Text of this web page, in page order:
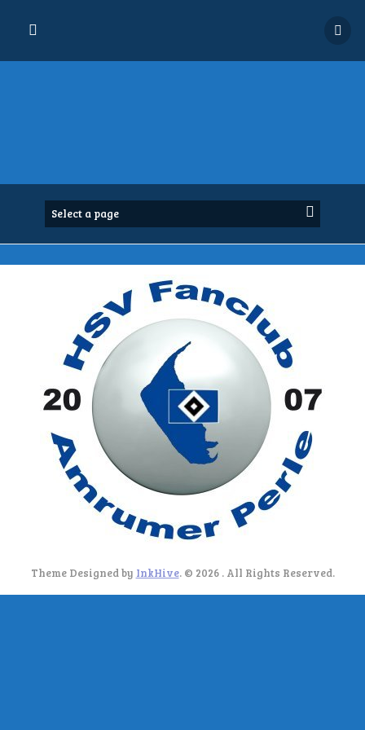
Theme Designed by InkHive. © 2026 . All Rights Reserved.